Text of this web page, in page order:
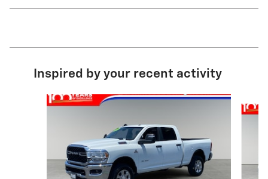
Inspired by your recent activity
Slide 1 of 4